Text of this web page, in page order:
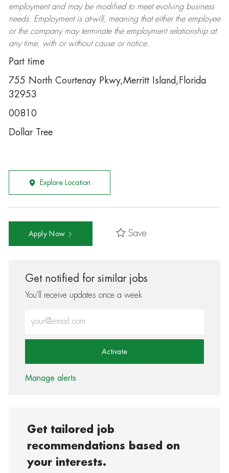
employment and may be modifiedto meet evolving business
needs. Employment is at-will, meaning that either the employee
or the company may terminatethe employment relationship at
any time, with or without cause or notice.
Part time
755 North Courtenay Pkwy,Merritt Island,Florida
32953
00810
Dollar Tree
Explore Location
Apply Now Save
Get notified for similar jobs
You'll receive updates once a week
Activate
Manage alerts
Get tailored job
recommendations based on
your interests.